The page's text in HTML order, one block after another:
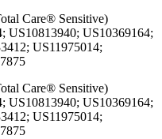
Care® Sensitive)
US10369164;
US11975014;
Care® Sensitive)
US10369164;
US11975014;